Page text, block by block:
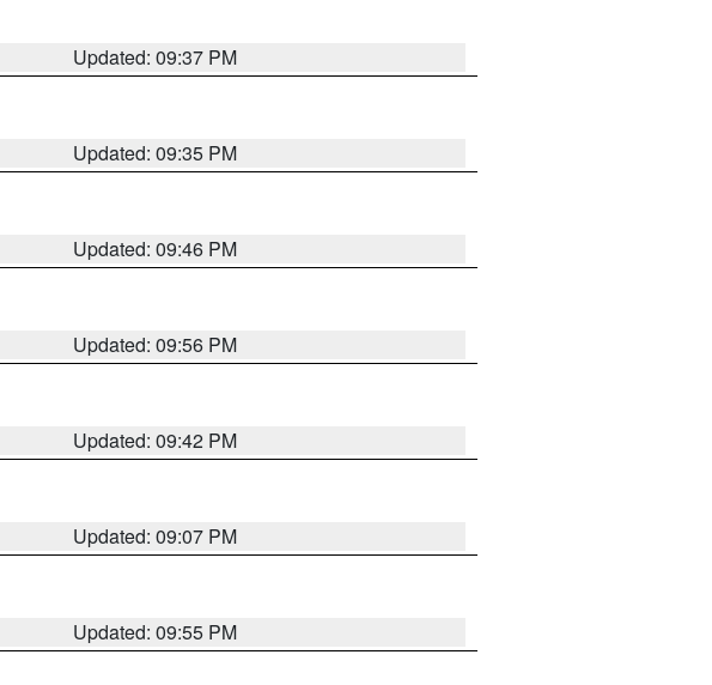
Updated: 09:37 PM
Updated: 09:35 PM
Updated: 09:46 PM
Updated: 09:56 PM
Updated: 09:42 PM
Updated: 09:07 PM
Updated: 09:55 PM